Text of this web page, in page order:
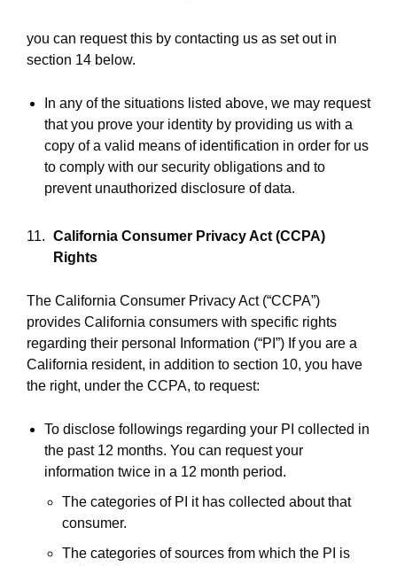
you can request this by contacting us as set out in
section 14 below.
In any of the situations listed above, we may request
that you prove your identity by providing us with a
copy of a valid means of identification in order for us
to comply with our security obligations and to
prevent unauthorized disclosure of data.
California Consumer Privacy Act (CCPA)
Rights
The California Consumer Privacy Act (“CCPA”)
provides California consumers with specific rights
regarding their personal Information (“PI”) If you are a
California resident, in addition to section 10, you have
the right, under the CCPA, to request:
To disclose followings regarding your PI collected in
the past 12 months. You can request your
information twice in a 12 month period.
The categories of PI it has collected about that
consumer.
The categories of sources from which the PI is